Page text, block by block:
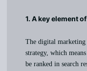
1. A key element
The digital marketing
strategy, which
be ranked in search